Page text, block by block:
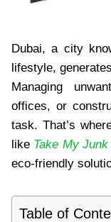
Dubai, a city
lifestyle,
Managing
offices, or
task. That’s
like Take My Junk
eco-friendly
Table of